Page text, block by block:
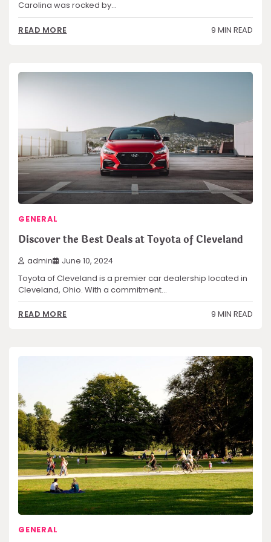
Carolina was rocked by…
READ MORE 9 MIN READ
GENERAL
Discover the Best Deals at Toyota of Cleveland
admin June 10, 2024
Toyota of Cleveland is a premier car dealership located in
Cleveland, Ohio. With a commitment…
READ MORE 9 MIN READ
GENERAL